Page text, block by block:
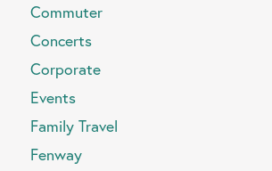
Commuter
Concerts
Corporate
Events
Family Travel
Fenway